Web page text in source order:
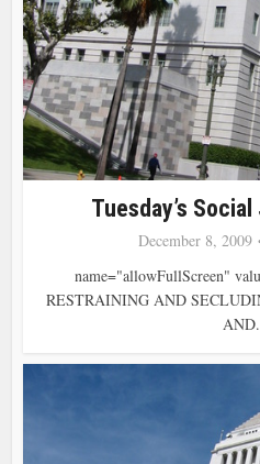
Tuesday’s
December 8, 2009
name="allowFullScreen"
RESTRAINING AND